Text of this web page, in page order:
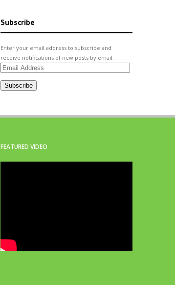
Subscribe
Enter your email address to subscribe and
receive notifications of new posts by email.
Email
Subscribe
FEATURED VIDEO